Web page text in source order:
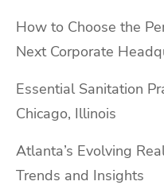
How to Choose the
Next Corporate
Essential Sanitation
Chicago, Illinois
Atlanta’s Evolving
Trends and Insights